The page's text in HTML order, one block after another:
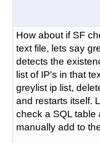
How about if SF
text file, lets say
detects the
list of IP's in that
greylist ip list,
and restarts itself.
check a SQL table
manually add to